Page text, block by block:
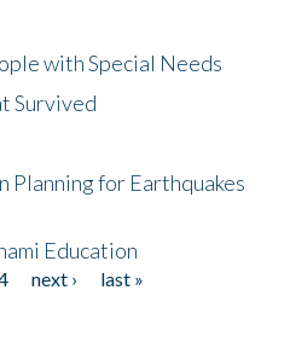
with Special Needs
Survived
Planning for Earthquakes
Education
next ›
last »